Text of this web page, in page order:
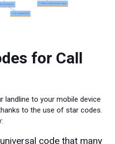
for Call
landline to your mobile device
to the use of star codes.
code that many